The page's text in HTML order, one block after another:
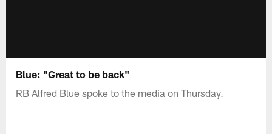
Blue: "Great to be back"
RB Alfred Blue spoke to the media on Thursday.